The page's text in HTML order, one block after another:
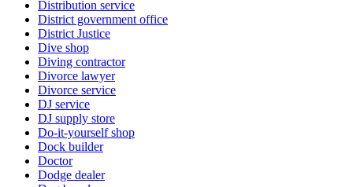
Distribution service
District government office
District Justice
Dive shop
Diving contractor
Divorce lawyer
Divorce service
DJ service
DJ supply store
Do-it-yourself shop
Dock builder
Doctor
Dodge dealer